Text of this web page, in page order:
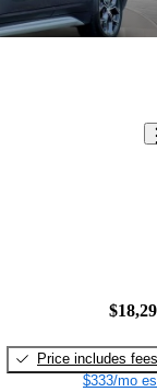
Price includes fees
$333/mo